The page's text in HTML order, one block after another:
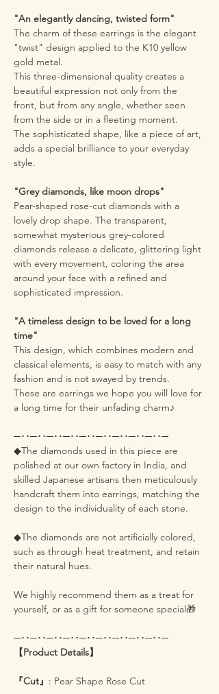
"An elegantly dancing, twisted form"
The charm of these earrings is the elegant
"twist" design applied to the K10 yellow
gold metal.
This three-dimensional quality creates a
beautiful expression not only from the
front, but from any angle, whether seen
from the side or in a fleeting moment.
The sophisticated shape, like a piece of art,
adds a special brilliance to your everyday
style.
"Grey diamonds, like moon drops"
Pear-shaped rose-cut diamonds with a
lovely drop shape. The transparent,
somewhat mysterious grey-colored
diamonds release a delicate, glittering light
with every movement, coloring the area
around your face with a refined and
sophisticated impression.
"A timeless design to be loved for a long
time"
This design, which combines modern and
classical elements, is easy to match with any
fashion and is not swayed by trends.
These are earrings we hope you will love for
a long time for their unfading charm♪
─･･─･･─･･─･･─･･─･･─･･─･･─･･─
◆The diamonds used in this piece are
polished at our own factory in India, and
skilled Japanese artisans then meticulously
handcraft them into earrings, matching the
design to the individuality of each stone.
◆The diamonds are not artificially colored,
such as through heat treatment, and retain
their natural hues.
We highly recommend them as a treat for
yourself, or as a gift for someone special🎁
─･･─･･─･･─･･─･･─･･─･･─･･─･･─
【Product Details】
『Cut』 : Pear Shape Rose Cut